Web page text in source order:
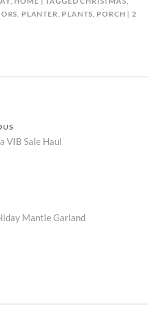
, PLANTER, PLANTS, PORCH
2
VIB Sale Haul
Mantle Garland